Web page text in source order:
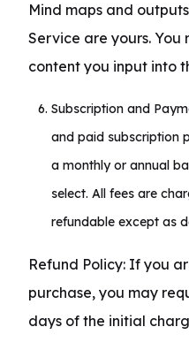
Mind maps and
Service are yours.
content you input into
Subscription and
and paid subscription
a monthly or annual
select. All fees are
refundable except as
Refund Policy: If you
purchase, you may